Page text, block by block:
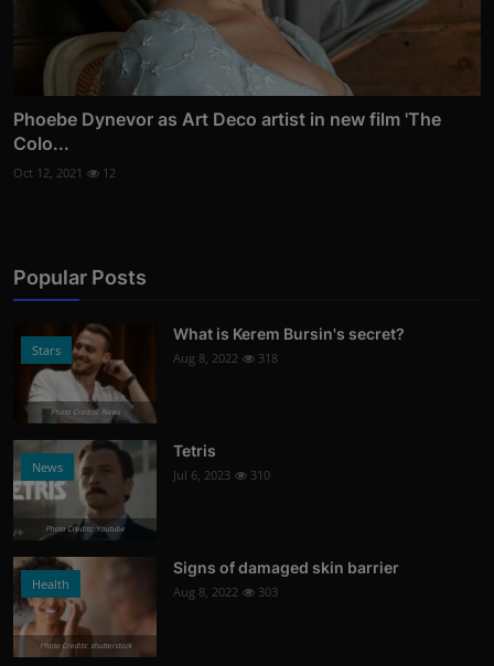
Phoebe Dynevor as Art Deco artist in new film 'The
Colo...
Oct 12, 2021 12
Popular Posts
Stars
Photo Credits: News
What is Kerem Bursin's secret?
Aug 8, 2022 318
News
Photo Credits: Youtube
Tetris
Jul 6, 2023 310
Health
Photo Credits: shutterstock
Signs of damaged skin barrier
Aug 8, 2022 303